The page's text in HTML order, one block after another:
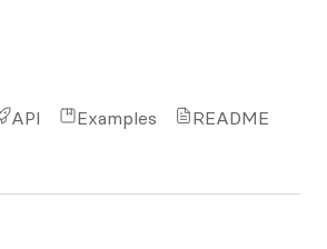
API Examples README